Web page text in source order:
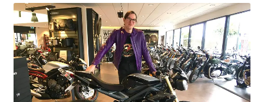
Shop
child
menu
Join!